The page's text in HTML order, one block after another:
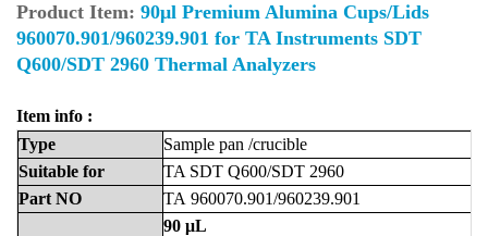
Product Item: 90μl Premium Alumina Cups/Lids
960070.901/960239.901 for TA Instruments SDT
Q600/SDT 2960 Thermal Analyzers
Item info :
Type
Sample pan /crucible
Suitable for
TA SDT Q600/SDT 2960
Part NO TA 960070.901/960239.901
90 μL